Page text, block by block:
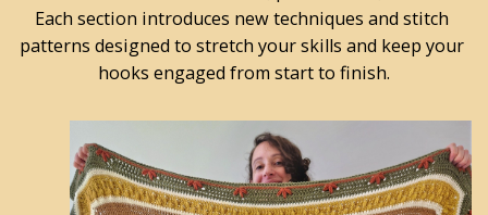
Each section introduces new techniques and stitch
patterns designed to stretch your skills and keep your
hooks engaged from start to finish.